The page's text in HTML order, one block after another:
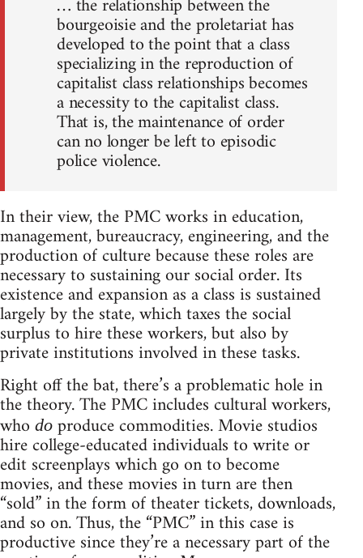
bourgeoisie and the proletariat has
developed to the point that a class
specializing in the reproduction of
capitalist class relationships becomes
a necessity to the capitalist class.
That is, the maintenance of order
can no longer be left to episodic
police violence.
In their view, the PMC works in education,
management, bureaucracy, engineering, and the
production of culture because these roles are
necessary to sustaining our social order. Its
existence and expansion as a class is sustained
largely by the state, which taxes the social
surplus to hire these workers, but also by
private institutions involved in these tasks.
Right off the bat, there’s a problematic hole in
the theory. The PMC includes cultural workers,
who do produce commodities. Movie studios
hire college-educated individuals to write or
edit screenplays which go on to become
movies, and these movies in turn are then
“sold” in the form of theater tickets, downloads,
and so on. Thus, the “PMC” in this case is
productive since they’re a necessary part of the